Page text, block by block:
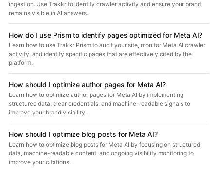
ingestion. Use Trakkr to identify crawler activity and ensure your brand
remains visible in AI answers.
How do I use Prism to identify pages optimized for Meta AI?
Learn how to use Trakkr Prism to audit your site, monitor Meta AI crawler
activity, and identify specific pages that are effectively cited by the
platform.
How should I optimize author pages for Meta AI?
Learn how to optimize author pages for Meta AI by implementing
structured data, clear credentials, and machine-readable signals to
improve your brand visibility.
How should I optimize blog posts for Meta AI?
Learn how to optimize blog posts for Meta AI by focusing on structured
data, machine-readable content, and ongoing visibility monitoring to
improve your citations.